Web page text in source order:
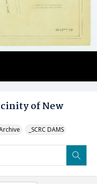
of New
_SCRC DAMS